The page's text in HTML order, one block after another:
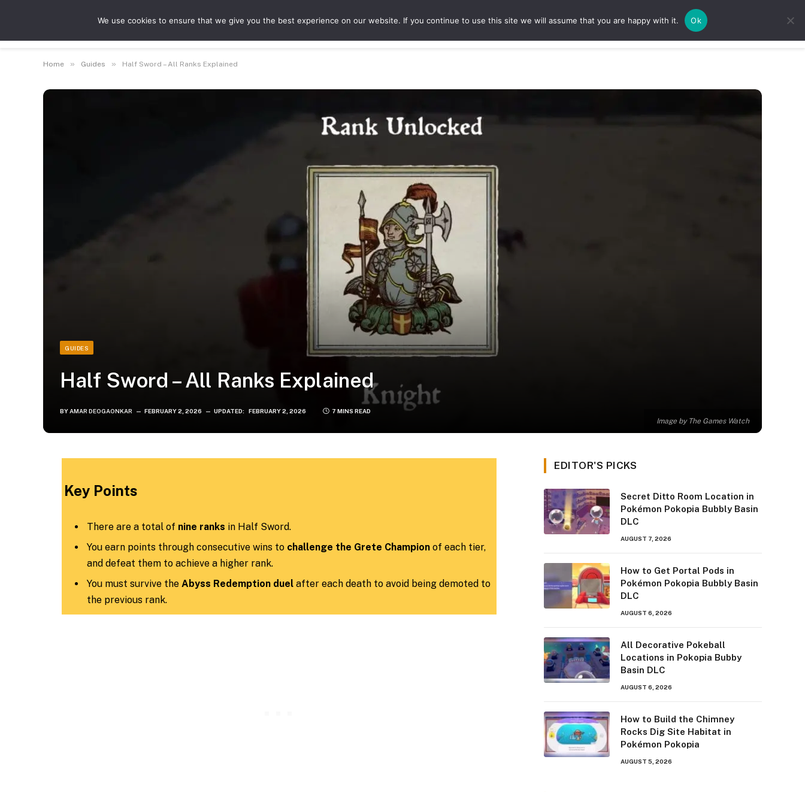
Guides Features Game Hubs
Home » Guides » Half Sword – All Ranks Explained
Image by The Games Watch
GUIDES
Half Sword – All Ranks Explained
BYAMAR DEOGAONKAR FEBRUARY 2, 2026 UPDATED: FEBRUARY 2, 2026 7 MINS READ
Key Points
There are a total of nine ranks in Half Sword.
You earn points through consecutive wins to challenge the Grete Champion of each tier,
and defeat them to achieve a higher rank.
You must survive the Abyss Redemption duel after each death to avoid being demoted to
the previous rank.
EDITOR'S PICKS
Secret Ditto Room Location in
Pokémon Pokopia Bubbly Basin
DLC
AUGUST 7, 2026
How to Get Portal Pods in
Pokémon Pokopia Bubbly Basin
DLC
AUGUST 6, 2026
All Decorative Pokeball
Locations in Pokopia Bubby
Basin DLC
AUGUST 6, 2026
How to Build the Chimney
Rocks Dig Site Habitat in
Pokémon Pokopia
AUGUST 5, 2026
We use cookies to ensure that we give you the best experience on our website. If you continue to use this site we will assume that you are happy with it. Ok